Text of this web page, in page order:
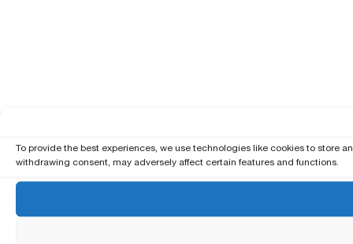
To provide the best experiences, we use technologies like cookies to store
withdrawing consent, may adversely affect certain features and functions.